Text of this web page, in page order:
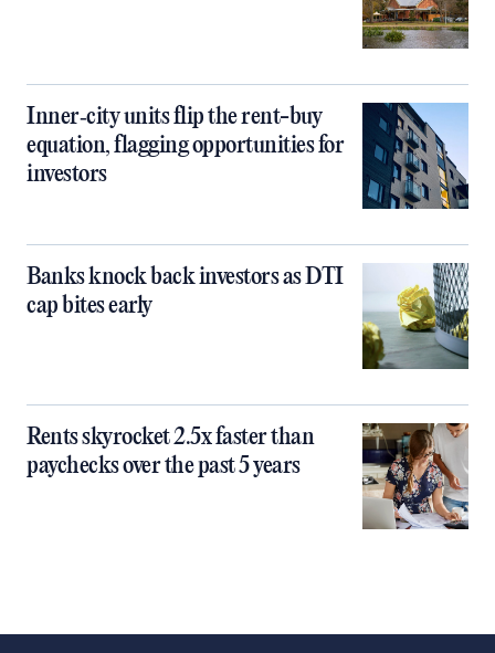
Inner‑city units flip the rent-buy
equation, flagging opportunities for
investors
Banks knock back investors as DTI
cap bites early
Rents skyrocket 2.5x faster than
paychecks over the past 5 years